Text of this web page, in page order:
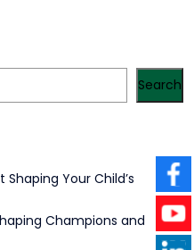
Search
Your Child’s
Champions and